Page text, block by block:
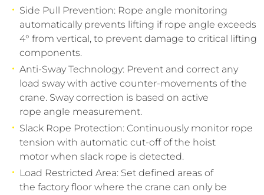
Side Pull Prevention: Rope angle monitoring
automatically prevents lifting if rope angle exceeds
4° from vertical, to prevent damage to critical lifting
components.
Anti-Sway Technology: Prevent and correct any
load sway with active counter-movements of the
crane. Sway correction is based on active
rope angle measurement.
Slack Rope Protection: Continuously monitor rope
tension with automatic cut-off of the hoist
motor when slack rope is detected.
Load Restricted Area: Set defined areas of
the factory floor where the crane can only be